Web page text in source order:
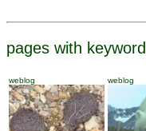
pages with keyword
weblog weblog